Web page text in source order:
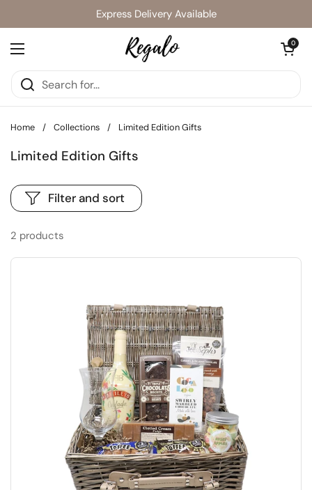
Express Delivery Available
Open menu
Open cart
0
Home / Collections / Limited Edition Gifts
Limited Edition Gifts
2 products
Filter and sort